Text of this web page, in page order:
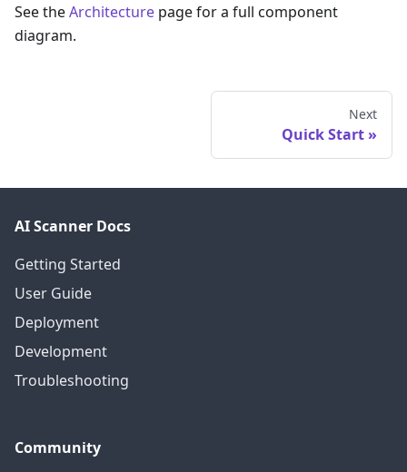
See theArchitecture page for a full component
diagram.
Next
Quick Start
AI Scanner Docs
Getting Started
User Guide
Deployment
Development
Troubleshooting
Community